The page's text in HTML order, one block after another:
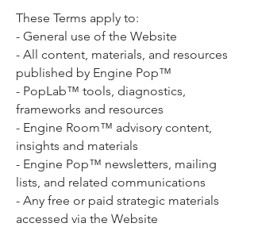
These Terms apply to:
- General use of the Website
- All content, materials, and resources
published by Engine Pop™
- PopLab™ tools, diagnostics,
frameworks and resources
- Engine Room™ advisory content,
insights and materials
- Engine Pop™ newsletters, mailing
lists, and related communications
- Any free or paid strategic materials
accessed via the Website